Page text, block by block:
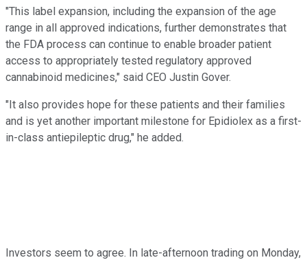
"This label expansion, including the expansion of the age
range in all approved indications, further demonstrates that
the FDA process can continue to enable broader patient
access to appropriately tested regulatory approved
cannabinoid medicines," said CEO Justin Gover.
"It also provides hope for these patients and their families
and is yet another important milestone for Epidiolex as a first-
in-class antiepileptic drug," he added.
Investors seem to agree. In late-afternoon trading on Monday,